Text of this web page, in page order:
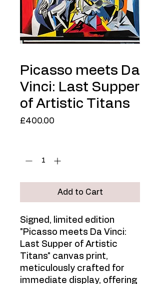
Picasso meets Da
Vinci: Last Supper
of Artistic Titans
£400.00
Add to Cart
Signed, limited edition
"Picasso meets Da Vinci:
Last Supper of Artistic
Titans" canvas print,
meticulously crafted for
immediate display, offering